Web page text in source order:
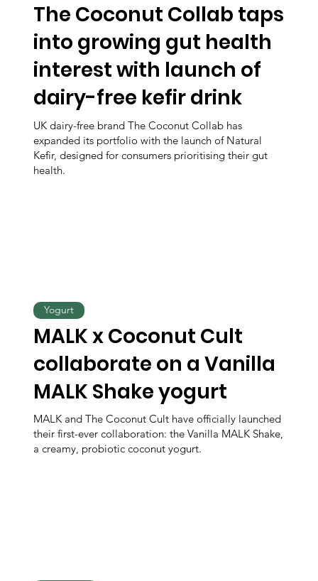
The Coconut Collab taps
into growing gut health
interest with launch of
dairy-free kefir drink
UK dairy-free brand The Coconut Collab has
expanded its portfolio with the launch of Natural
Kefir, designed for consumers prioritising their gut
health.
MALK x Coconut Cult
collaborate on a Vanilla
MALK Shake yogurt
MALK and The Coconut Cult have officially launched
their first-ever collaboration: the Vanilla MALK Shake,
a creamy, probiotic coconut yogurt.
Yogurt